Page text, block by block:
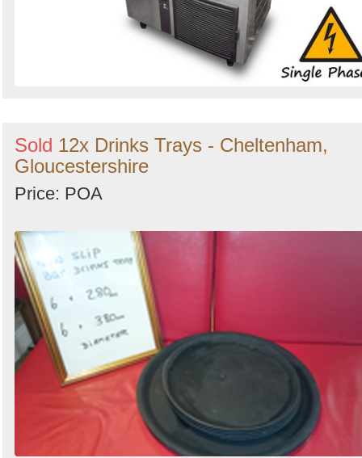
Sold 12x Drinks Trays - Cheltenham,
Gloucestershire
Price: POA